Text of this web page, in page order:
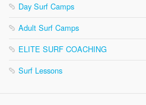
Day Surf Camps
Adult Surf Camps
ELITE SURF COACHING
Surf Lessons